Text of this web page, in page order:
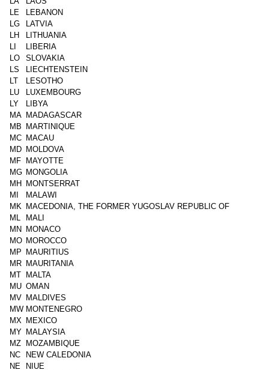
LE
LEBANON
LG
LATVIA
LH
LITHUANIA
LI
LIBERIA
LO
SLOVAKIA
LS
LIECHTENSTEIN
LT
LESOTHO
LU
LUXEMBOURG
LY
LIBYA
MA MADAGASCAR
MB
MARTINIQUE
MC MACAU
MD MOLDOVA
MF
MAYOTTE
MG MONGOLIA
MH
MONTSERRAT
MI
MALAWI
MK MACEDONIA, THE FORMER YUGOSLAV REPUBLIC OF
ML
MALI
MN
MONACO
MO MOROCCO
MP
MAURITIUS
MR MAURITANIA
MT
MALTA
MU OMAN
MV MALDIVES
MW MONTENEGRO
MX MEXICO
MY MALAYSIA
MZ
MOZAMBIQUE
NC
NEW CALEDONIA
NE
NIUE